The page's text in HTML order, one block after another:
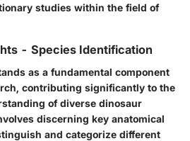
studies within the field of
- Species Identification
as a fundamental component
contributing significantly to the
of diverse dinosaur
discerning key anatomical
and categorize different